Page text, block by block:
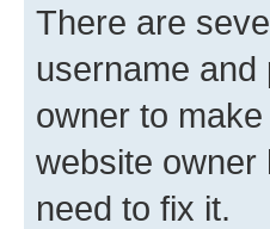
There are
username
owner to
website owner
need to fix it.